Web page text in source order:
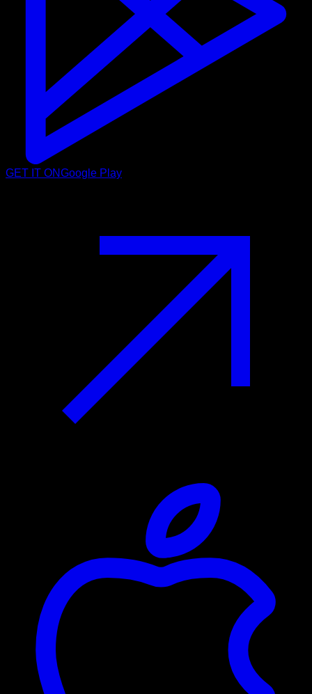
GET IT ONGoogle Play